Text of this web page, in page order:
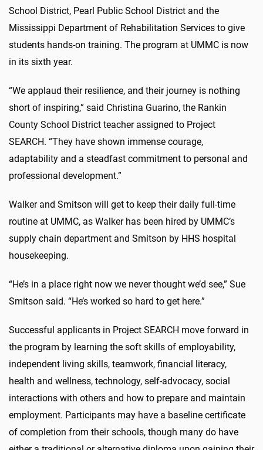
School District, Pearl Public School District and the
Mississippi Department of Rehabilitation Services to give
students hands-on training. The program at UMMC is now
in its sixth year.
“We applaud their resilience, and their journey is nothing
short of inspiring,” said Christina Guarino, the Rankin
County School District teacher assigned to Project
SEARCH. “They have shown immense courage,
adaptability and a steadfast commitment to personal and
professional development.”
Walker and Smitson will get to keep their daily full-time
routine at UMMC, as Walker has been hired by UMMC’s
supply chain department and Smitson by HHS hospital
housekeeping.
“He’s in a place right now we never thought we’d see,” Sue
Smitson said. “He’s worked so hard to get here.”
Successful applicants in Project SEARCH move forward in
the program by learning the soft skills of employability,
independent living skills, teamwork, financial literacy,
health and wellness, technology, self-advocacy, social
interactions with others and how to prepare and maintain
employment. Participants may have a baseline certificate
of completion from their schools, though many do have